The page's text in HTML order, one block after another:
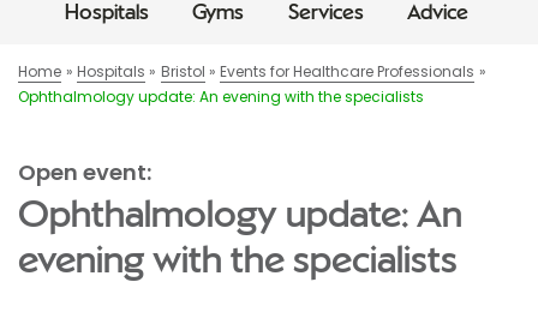
Hospitals Gyms Services Advice
Home Hospitals Bristol
Events for Healthcare Professionals
Ophthalmology update: An evening with the specialists
Open event:
Ophthalmology update: An
evening with the specialists